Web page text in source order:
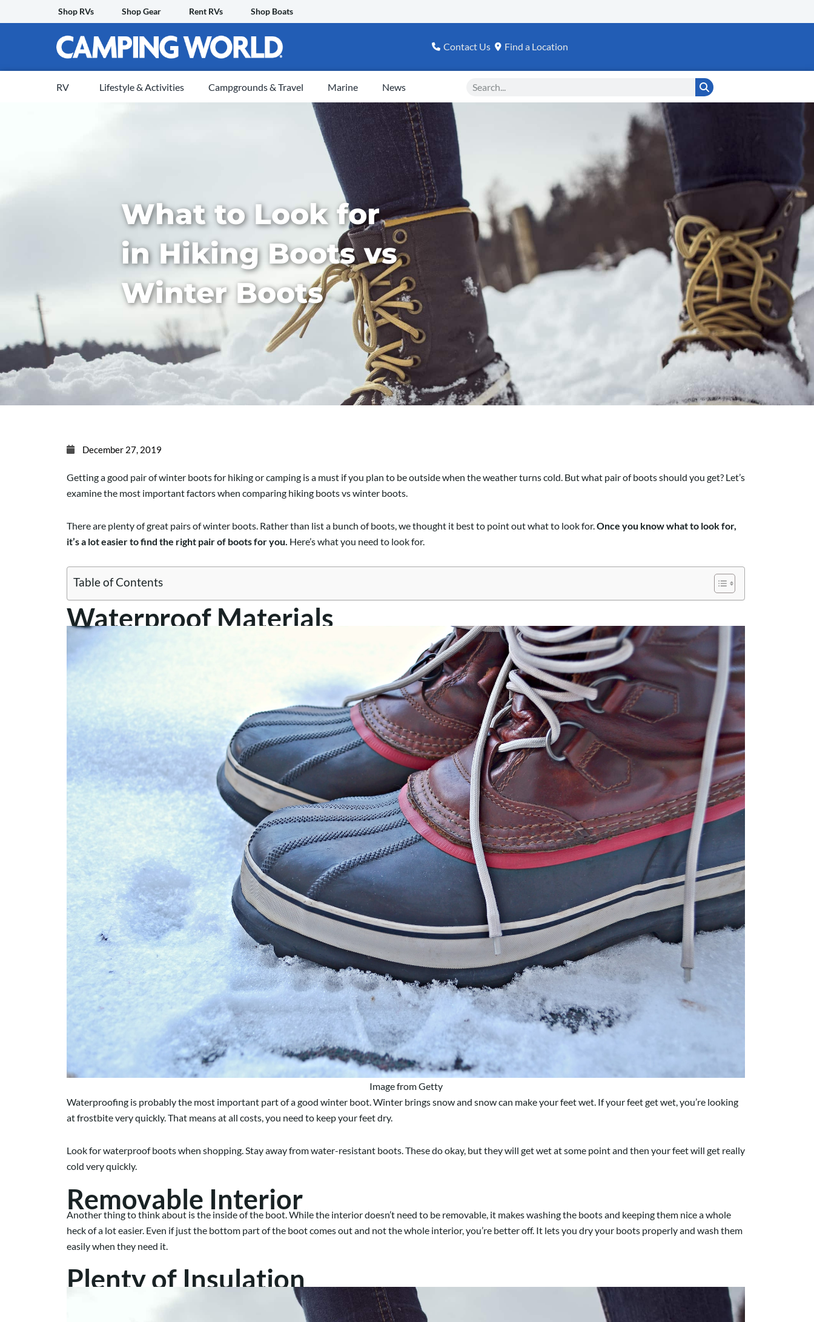
to
Shop RVs Shop Gear Rent RVs Shop Boats
Contact Us Find a Location
RV Lifestyle & Activities Campgrounds & Travel Marine News Search
What to Look for
in Hiking Boots vs
Winter Boots
December 27, 2019
Getting a good pair of winter boots for hiking or camping is a must if you plan to be outside when the weather turns cold. But what pair of boots should you get? Let’s
examine the most important factors when comparing hiking boots vs winter boots.
There are plenty of great pairs of winter boots. Rather than list a bunch of boots, we thought it best to point out what to look for. Once you know what to look for,
it’s a lot easier to find the right pair of boots for you. Here’s what you need to look for.
Table of Contents
Waterproof Materials
Image from Getty
Waterproofing is probably the most important part of a good winter boot. Winter brings snow and snow can make your feet wet. If your feet get wet, you’re looking
at frostbite very quickly. That means at all costs, you need to keep your feet dry.
Look for waterproof boots when shopping. Stay away from water-resistant boots. These do okay, but they will get wet at some point and then your feet will get really
cold very quickly.
Removable Interior
Another thing to think about is the inside of the boot. While the interior doesn’t need to be removable, it makes washing the boots and keeping them nice a whole
heck of a lot easier. Even if just the bottom part of the boot comes out and not the whole interior, you’re better off. It lets you dry your boots properly and wash them
easily when they need it.
Plenty of Insulation